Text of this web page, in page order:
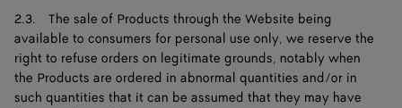
2.3. The sale of Products through the Website being
available to consumers for personal use only, we reserve the
right to refuse orders on legitimate grounds, notably when
the Products are ordered in abnormal quantities and/or in
such quantities that it can be assumed that they may have